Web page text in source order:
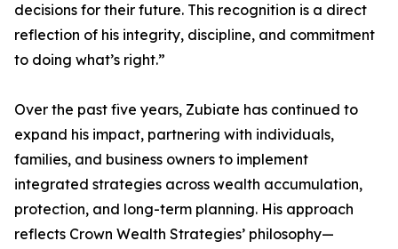
decisions for their future. This recognition is a direct
reflection of his integrity, discipline, and commitment
to doing what’s right.”
Over the past five years, Zubiate has continued to
expand his impact, partnering with individuals,
families, and business owners to implement
integrated strategies across wealth accumulation,
protection, and long-term planning. His approach
reflects Crown Wealth Strategies’ philosophy—